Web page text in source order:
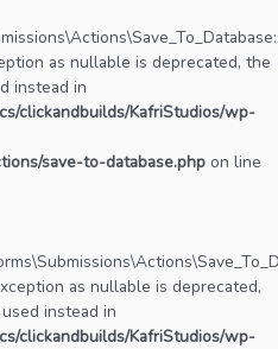
as nullable is deprecated, the
instead in
clickandbuilds/KafriStudios/wp-
save-to-database.php on line
as nullable is deprecated,
instead in
clickandbuilds/KafriStudios/wp-